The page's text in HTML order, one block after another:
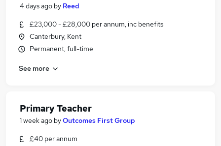
4 days ago by Reed
£23,000 - £28,000 per annum, inc benefits
Canterbury, Kent
Permanent, full-time
See more
Primary Teacher
1 week ago byOutcomes First Group
£40 per annum